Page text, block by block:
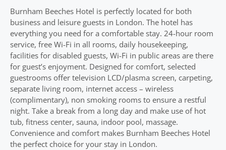
Burnham Beeches Hotel is perfectly located for both
business and leisure guests in London. The hotel has
everything you need for a comfortable stay. 24-hour room
service, free Wi-Fi in all rooms, daily housekeeping,
facilities for disabled guests, Wi-Fi in public areas are there
for guest’s enjoyment. Designed for comfort, selected
guestrooms offer television LCD/plasma screen, carpeting,
separate living room, internet access – wireless
(complimentary), non smoking rooms to ensure a restful
night. Take a break from a long day and make use of hot
tub, fitness center, sauna, indoor pool, massage.
Convenience and comfort makes Burnham Beeches Hotel
the perfect choice for your stay in London.